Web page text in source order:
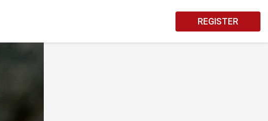
REGISTER